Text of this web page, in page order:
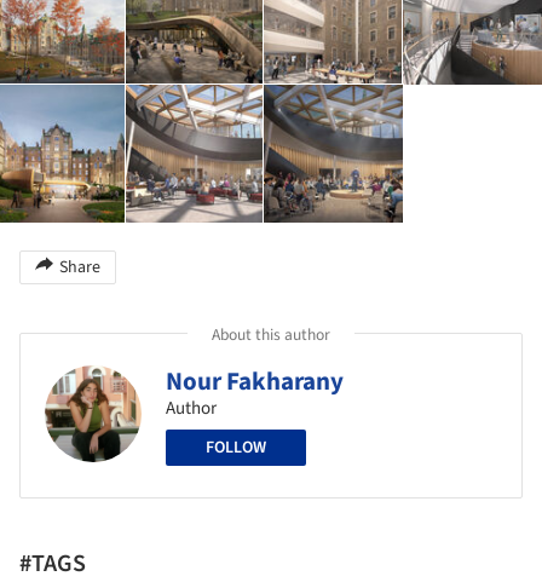
Share
About this author
Nour Fakharany
Author
FOLLOW
#TAGS